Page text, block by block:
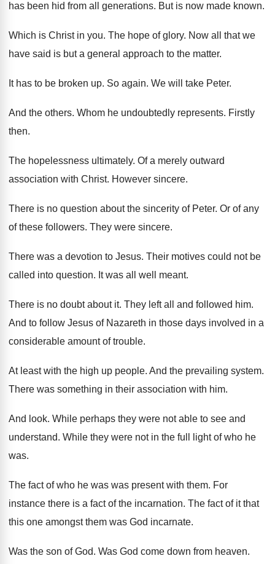
has been hid from all
generations. But is now made known.
Which is Christ in you. The hope of glory. Now all that we
have said is but a general approach to the matter.
It has to be broken up. So again. We will take Peter.
And the others. Whom he undoubtedly represents. Firstly
then.
The hopelessness ultimately. Of a merely outward
association with Christ. However sincere.
There is no question about the sincerity of Peter. Or of any
of these followers. They were sincere.
There was a devotion to Jesus. Their motives could not be
called into question. It was all well meant.
There is no doubt about it. They left all and followed him.
And to follow Jesus of Nazareth in those days involved in a
considerable amount of trouble.
At least with the high up people. And the prevailing system.
There was something in their association with him.
And look. While perhaps they were not able to see and
understand. While they were not in the full light of who he
was.
The fact of who he was was present with them. For
instance there is a fact of the incarnation. The fact of it that
this one amongst them was God incarnate.
Was the son of God. Was God come down from heaven.